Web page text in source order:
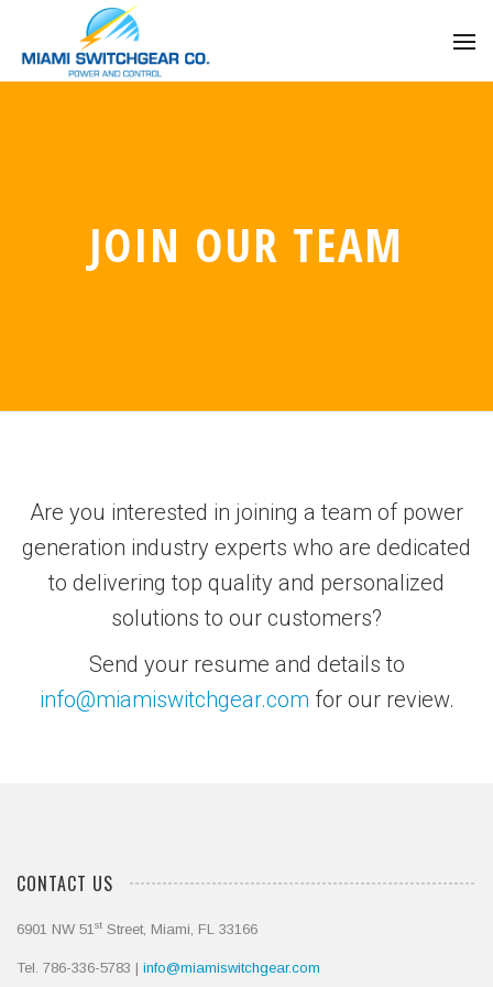
JOIN OUR TEAM
Are you interested in joining a team of power
generation industry experts who are dedicated
to delivering top quality and personalized
solutions to our customers?
Send your resume and details to
info@miamiswitchgear.com for our review.
CONTACT US
6901 NW 51st Street, Miami, FL 33166
Tel. 786-336-5783 | info@miamiswitchgear.com